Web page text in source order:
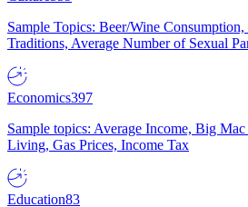
Sample Topics: Beer/Wine
Traditions, Average Number of Sexual
Economics397
Sample topics: Average Income, Big
Living, Gas Prices, Income Tax
Education83